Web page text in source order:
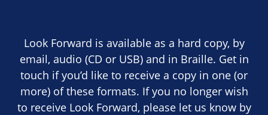
Look Forward is available as a hard copy, by
email, audio (CD or USB) and in Braille. Get in
touch if you’d like to receive a copy in one (or
more) of these formats. If you no longer wish
to receive Look Forward, please let us know by